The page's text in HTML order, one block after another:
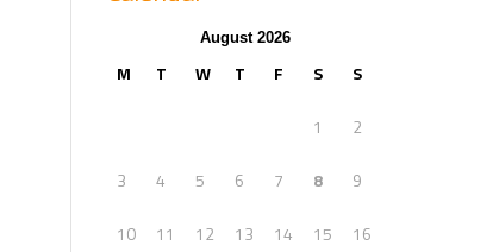
August 2026
M T W T F S S
1 2
3 4 5 6 7 8 9
10 11 12 13 14 15 16